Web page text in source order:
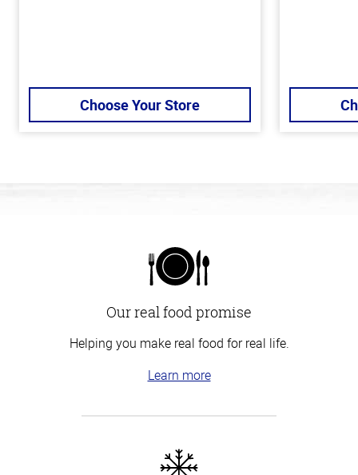
Choose Your Store
Our real food promise
Helping you make real food for real life.
Learn more